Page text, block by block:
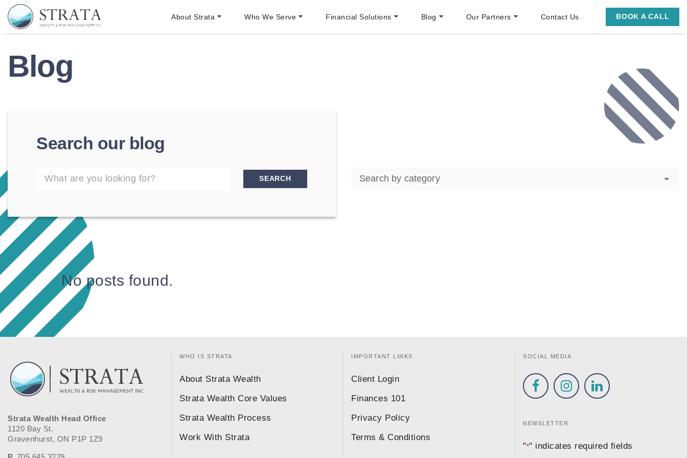
Skip to main content
Skip to footer
Strata Wealth
About Strata Who We Serve Financial Solutions Blog Our Partners Contact Us BOOK A CALL
Blog
Search our blog
SEARCH
No posts found.
Strata Wealth Head Office
1120 Bay St.
Gravenhurst, ON P1P 1Z9
WHO IS STRATA
About Strata Wealth
Strata Wealth Core Values
Strata Wealth Process
Work With Strata
IMPORTANT LINKS
Client Login
Finances 101
Privacy Policy
Terms & Conditions
SOCIAL MEDIA
NEWSLETTER
"*" indicates required fields